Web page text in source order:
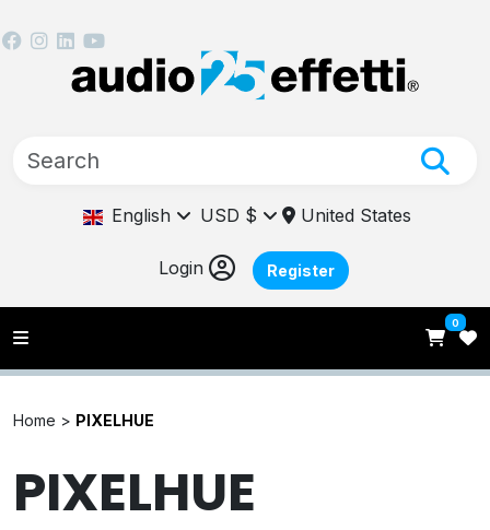
English USD $ United States
Login Register
0
Home > PIXELHUE
PIXELHUE